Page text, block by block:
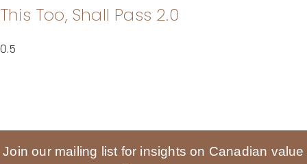
This Too, Shall Pass 2.0
Join our mailing list for insights on Canadian value